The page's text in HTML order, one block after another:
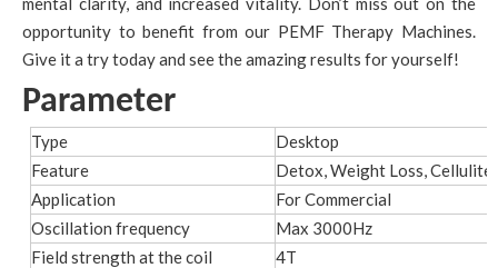
opportunity to benefit from our PEMF Therapy Machines.
Give it a try today and see the amazing results for yourself!
Parameter
Type
Desktop
Feature
Detox, Weight Loss, Cellulite
Application
For Commercial
Oscillation frequency
Max 3000Hz
Field strength at the coil
4T